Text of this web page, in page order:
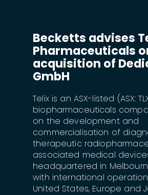
Becketts advises
Pharmaceuticals
acquisition of
GmbH
Telix is an ASX-listed (ASX:
biopharmaceuticals
on the development and
commercialisation of
therapeutic
associated medical
headquartered in
with international
United States, Europe and